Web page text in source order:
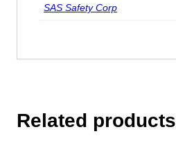
SAS Safety Corp
Related products